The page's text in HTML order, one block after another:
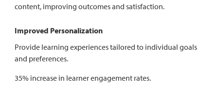
content, improving outcomes and satisfaction.
Improved Personalization
Provide learning experiences tailored to individual goals
and preferences.
35% increase in learner engagement rates.